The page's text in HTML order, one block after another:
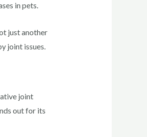
in pets.
just another
joint issues.
joint
out for its